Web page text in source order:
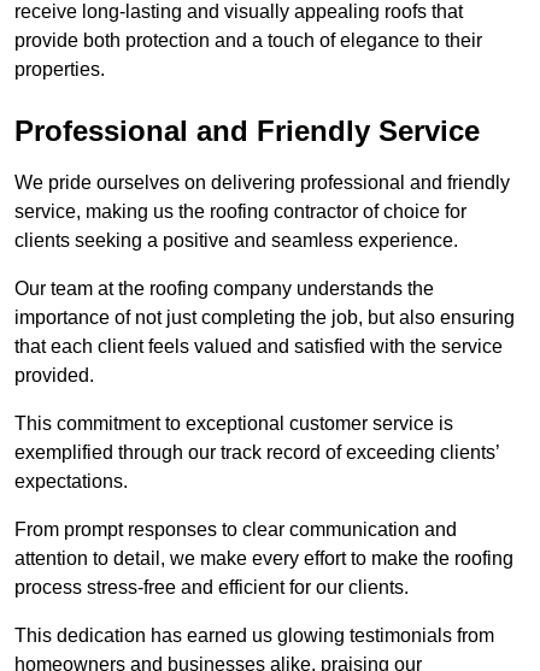
receive long-lasting and visually appealing roofs that
provide both protection and a touch of elegance to their
properties.
Professional and Friendly Service
We pride ourselves on delivering professional and friendly
service, making us the roofing contractor of choice for
clients seeking a positive and seamless experience.
Our team at the roofing company understands the
importance of not just completing the job, but also ensuring
that each client feels valued and satisfied with the service
provided.
This commitment to exceptional customer service is
exemplified through our track record of exceeding clients’
expectations.
From prompt responses to clear communication and
attention to detail, we make every effort to make the roofing
process stress-free and efficient for our clients.
This dedication has earned us glowing testimonials from
homeowners and businesses alike, praising our